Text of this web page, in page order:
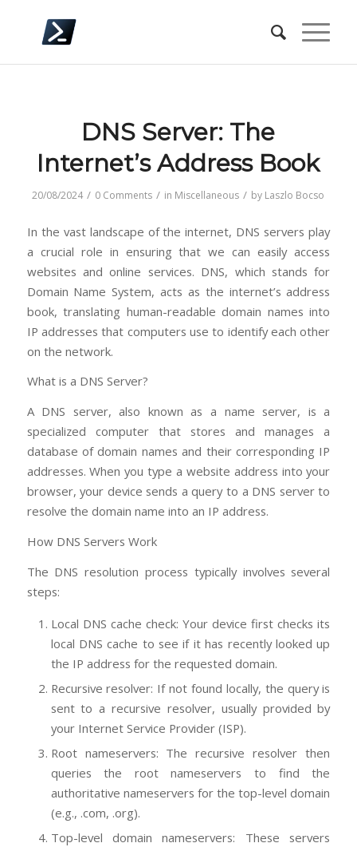
DNS Server: The
Internet’s Address Book
20/08/2024 / 0 Comments / in Miscellaneous / by Laszlo Bocso
In the vast landscape of the internet, DNS servers play
a crucial role in ensuring that we can easily access
websites and online services. DNS, which stands for
Domain Name System, acts as the internet’s address
book, translating human-readable domain names into
IP addresses that computers use to identify each other
on the network.
What is a DNS Server?
A DNS server, also known as a name server, is a
specialized computer that stores and manages a
database of domain names and their corresponding IP
addresses. When you type a website address into your
browser, your device sends a query to a DNS server to
resolve the domain name into an IP address.
How DNS Servers Work
The DNS resolution process typically involves several
steps:
Local DNS cache check: Your device first checks its
local DNS cache to see if it has recently looked up
the IP address for the requested domain.
Recursive resolver: If not found locally, the query is
sent to a recursive resolver, usually provided by
your Internet Service Provider (ISP).
Root nameservers: The recursive resolver then
queries the root nameservers to find the
authoritative nameservers for the top-level domain
(e.g., .com, .org).
Top-level domain nameservers: These servers